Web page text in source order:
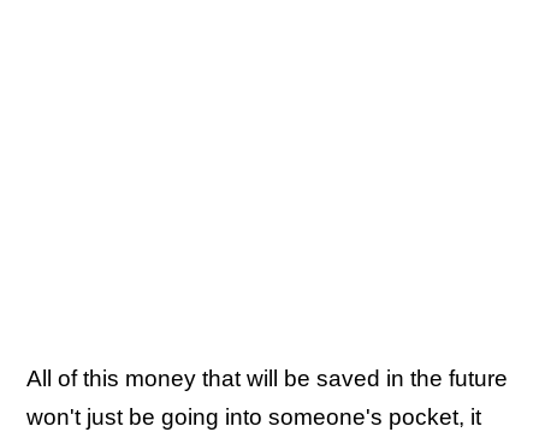
All of this money that will be saved in the future
won't just be going into someone's pocket, it